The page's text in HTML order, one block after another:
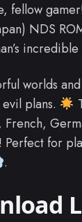
fellow gamer!
NDS
worlds
evil plans.
French,
Perfect for
.